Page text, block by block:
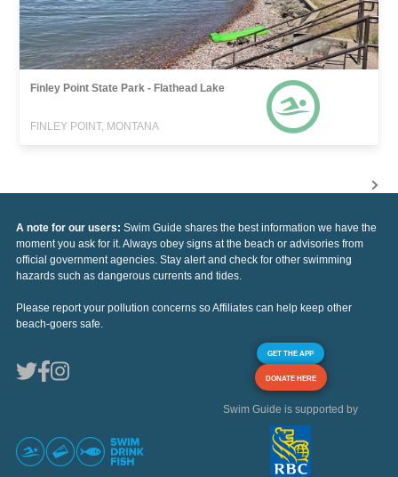
Finley Point State Park - Flathead Lake
FINLEY POINT, MONTANA
A note for our users: Swim Guide shares the best information we have the
moment you ask for it. Always obey signs at the beach or advisories from
official government agencies. Stay alert and check for other swimming
hazards such as dangerous currents and tides.
Please report your pollution concerns so Affiliates can help keep other
beach-goers safe.
GET THE APP
DONATE HERE
Swim Guide is supported by